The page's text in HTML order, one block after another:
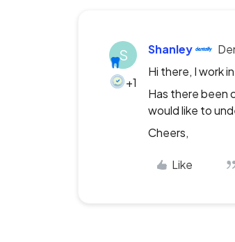
S
+1
Shanley
Hi there, I work
Has there been
would like to
Cheers,
Like